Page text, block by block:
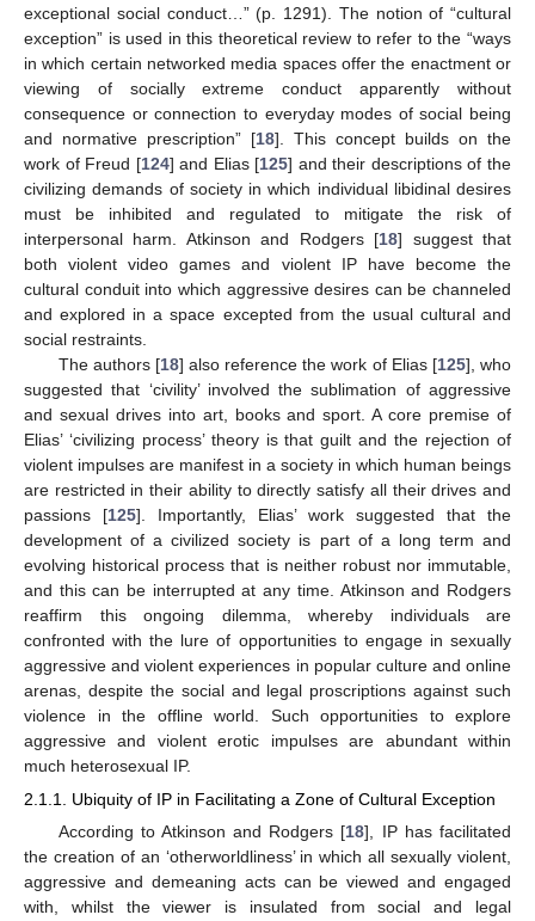
exceptional social conduct…” (p. 1291). The notion of “cultural
exception” is used in this theoretical review to refer to the “ways
in which certain networked media spaces offer the enactment or
viewing of socially extreme conduct apparently without
consequence or connection to everyday modes of social being
and normative prescription” [18]. This concept builds on the
work of Freud [124] and Elias [125] and their descriptions of the
civilizing demands of society in which individual libidinal desires
must be inhibited and regulated to mitigate the risk of
interpersonal harm. Atkinson and Rodgers [18] suggest that
both violent video games and violent IP have become the
cultural conduit into which aggressive desires can be channeled
and explored in a space excepted from the usual cultural and
social restraints.
The authors [18] also reference the work of Elias [125], who
suggested that ‘civility’ involved the sublimation of aggressive
and sexual drives into art, books and sport. A core premise of
Elias’ ‘civilizing process’ theory is that guilt and the rejection of
violent impulses are manifest in a society in which human beings
are restricted in their ability to directly satisfy all their drives and
passions [125]. Importantly, Elias’ work suggested that the
development of a civilized society is part of a long term and
evolving historical process that is neither robust nor immutable,
and this can be interrupted at any time. Atkinson and Rodgers
reaffirm this ongoing dilemma, whereby individuals are
confronted with the lure of opportunities to engage in sexually
aggressive and violent experiences in popular culture and online
arenas, despite the social and legal proscriptions against such
violence in the offline world. Such opportunities to explore
aggressive and violent erotic impulses are abundant within
much heterosexual IP.
2.1.1. Ubiquity of IP in Facilitating a Zone of Cultural Exception
According to Atkinson and Rodgers [18], IP has facilitated
the creation of an ‘otherworldliness’ in which all sexually violent,
aggressive and demeaning acts can be viewed and engaged
with, whilst the viewer is insulated from social and legal